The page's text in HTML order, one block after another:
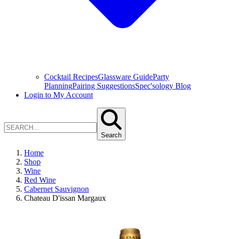
Cocktail RecipesGlassware GuideParty
PlanningPairing SuggestionsSpec'sology Blog
Login to My Account
Search
Home
Shop
Wine
Red Wine
Cabernet Sauvignon
Chateau D'issan Margaux